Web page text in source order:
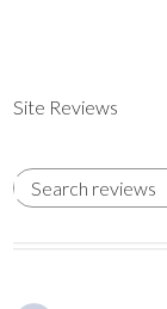
Site Reviews